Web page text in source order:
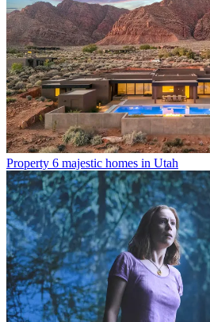
Property 6 majestic homes in Utah